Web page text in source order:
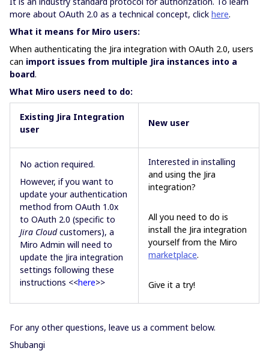
more about OAuth 2.0 as a technical concept, click here.
What it means for Miro users:
When authenticating the Jira integration with OAuth 2.0, users
can import issues from multiple Jira instances into a
board.
What Miro users need to do:
Existing Jira Integration
user
New user
No action required.
However, if you want to
update your authentication
method from OAuth 1.0x
to OAuth 2.0 (specific to
Jira Cloudcustomers), a
Miro Admin will need to
update the Jira integration
settings following these
instructions <<here>>
Interested in installing
and using the Jira
integration?
All you need to do is
install the Jira integration
yourself from the Miro
marketplace.
Give it a try!
For any other questions, leave us a comment below.
Shubangi